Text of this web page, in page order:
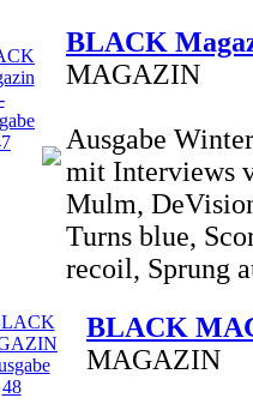
BLACK
MAGAZIN
Ausgabe
mit Interviews
Mulm,
Turns blue,
recoil, Sprung
BLACK
MAGAZIN